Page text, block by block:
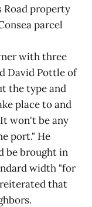
Road property
parcel
with three
David Pottle of
the type and
place to and
won't be any
port." He
be brought in
width "for
that